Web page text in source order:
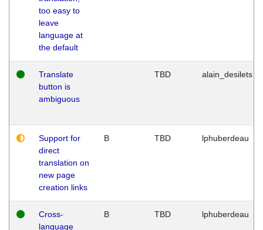
too easy to
leave
language at
the default
Translate
button is
ambiguous
TBD alain_desilets
Support for
direct
translation on
new page
creation links
B TBD lphuberdeau
Cross-
language
B TBD lphuberdeau